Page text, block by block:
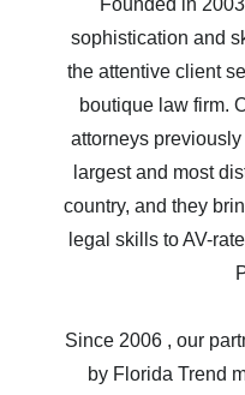
sophistication and
the attentive client
boutique law firm.
attorneys
largest and most
country, and they
legal skills to AV-
Since 2006 , our
by Florida Trend